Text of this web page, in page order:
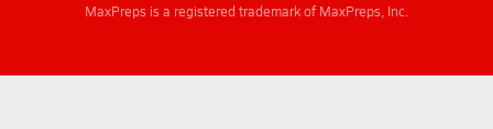
MaxPreps is a registered trademark of MaxPreps, Inc.